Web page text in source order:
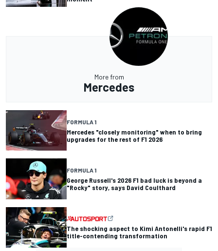
More from
Mercedes
FORMULA 1
Mercedes "closely monitoring" when to bring
upgrades for the rest of F1 2026
FORMULA 1
George Russell's 2026 F1 bad luck is beyond a
"Rocky" story, says David Coulthard
The shocking aspect to Kimi Antonelli's rapid F1
title-contending transformation